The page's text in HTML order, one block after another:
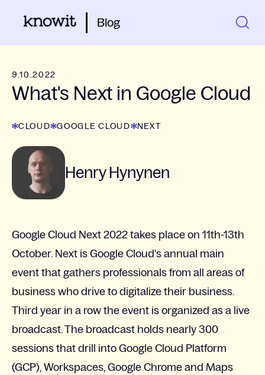
Blog
9.10.2022
What's Next in Google Cloud
CLOUD GOOGLE CLOUD NEXT
Henry Hynynen
Google Cloud Next 2022 takes place on 11th-13th
October. Next is Google Cloud's annual main
event that gathers professionals from all areas of
business who drive to digitalize their business.
Third year in a row the event is organized as a live
broadcast. The broadcast holds nearly 300
sessions that drill into Google Cloud Platform
(GCP), Workspaces, Google Chrome and Maps